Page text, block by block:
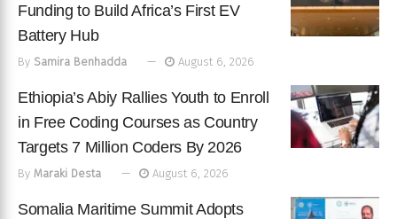
Funding to Build Africa’s First EV
Battery Hub
By Samira Benhadda August 6, 2026
Ethiopia’s Abiy Rallies Youth to Enroll
in Free Coding Courses as Country
Targets 7 Million Coders By 2026
By Maraki Desta August 6, 2026
Somalia Maritime Summit Adopts